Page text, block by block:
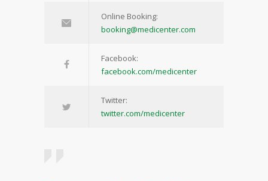
Online Booking:
booking@medicenter.com
Facebook:
facebook.com/medicenter
Twitter:
twitter.com/medicenter